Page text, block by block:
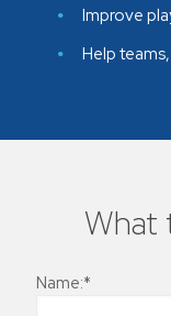
Improve
Help
What
Name:*